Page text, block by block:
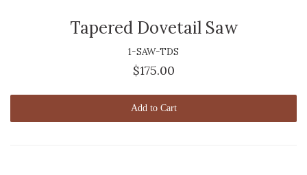
Tapered Dovetail Saw
1-SAW-TDS
$175.00
Add to Cart